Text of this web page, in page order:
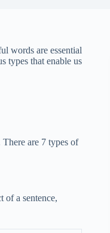
words are essential
types that enable us
are 7 types of
of a sentence,